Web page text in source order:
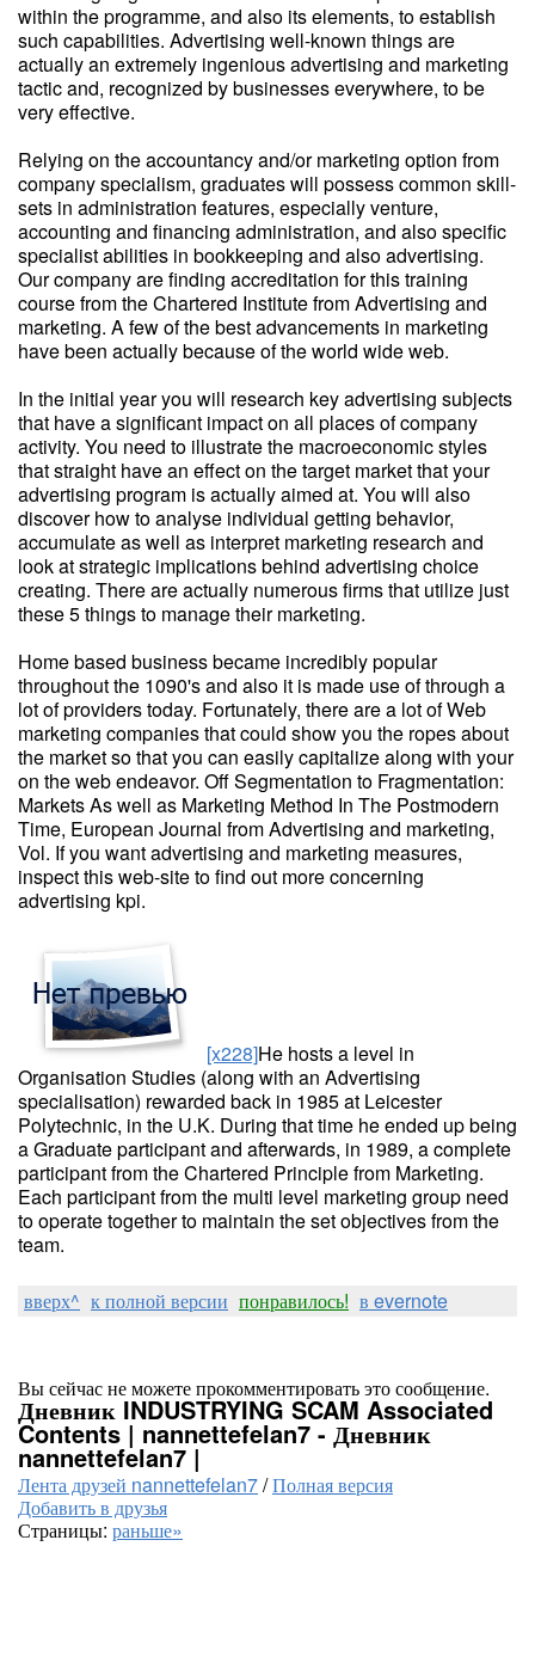
within the programme, and also its elements, to establish
such capabilities. Advertising well-known things are
actually an extremely ingenious advertising and marketing
tactic and, recognized by businesses everywhere, to be
very effective.
Relying on the accountancy and/or marketing option from
company specialism, graduates will possess common skill-
sets in administration features, especially venture,
accounting and financing administration, and also specific
specialist abilities in bookkeeping and also advertising.
Our company are finding accreditation for this training
course from the Chartered Institute from Advertising and
marketing. A few of the best advancements in marketing
have been actually because of the world wide web.
In the initial year you will research key advertising subjects
that have a significant impact on all places of company
activity. You need to illustrate the macroeconomic styles
that straight have an effect on the target market that your
advertising program is actually aimed at. You will also
discover how to analyse individual getting behavior,
accumulate as well as interpret marketing research and
look at strategic implications behind advertising choice
creating. There are actually numerous firms that utilize just
these 5 things to manage their marketing.
Home based business became incredibly popular
throughout the 1090's and also it is made use of through a
lot of providers today. Fortunately, there are a lot of Web
marketing companies that could show you the ropes about
the market so that you can easily capitalize along with your
on the web endeavor. Off Segmentation to Fragmentation:
Markets As well as Marketing Method In The Postmodern
Time, European Journal from Advertising and marketing,
Vol. If you want advertising and marketing measures,
inspect this web-site to find out more concerning
advertising kpi.
[x228]He hosts a level in
Organisation Studies (along with an Advertising
specialisation) rewarded back in 1985 at Leicester
Polytechnic, in the U.K. During that time he ended up being
a Graduate participant and afterwards, in 1989, a complete
participant from the Chartered Principle from Marketing.
Each participant from the multi level marketing group need
to operate together to maintain the set objectives from the
team.
вверх^ к полной версии понравилось! в evernote
Вы сейчас не можете прокомментировать это сообщение.
Дневник INDUSTRYING SCAM Associated
Contents | nannettefelan7 - Дневник
nannettefelan7 |
Лента друзей nannettefelan7/Полная версия
Добавить в друзья
Страницы: раньше»